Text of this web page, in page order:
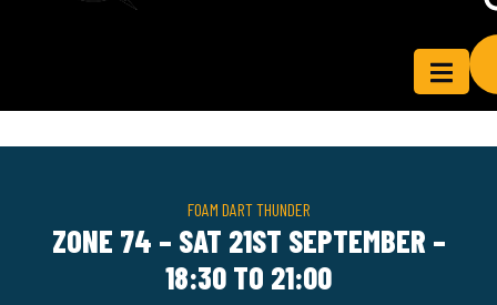
FOAM DART THUNDER
ZONE 74 – SAT 21ST SEPTEMBER –
18:30 TO 21:00